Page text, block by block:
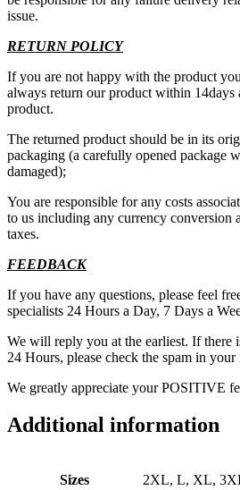
issue.
RETURN POLICY
If you are not happy with the product
always return our product within 14days
product.
The returned product should be in its
packaging (a carefully opened package
damaged);
You are responsible for any costs
to us including any currency conversion
taxes.
FEEDBACK
If you have any questions, please feel
specialists 24 Hours a Day, 7 Days a
We will reply you at the earliest. If there
24 Hours, please check the spam in
We greatly appreciate your POSITIVE
Additional information
Sizes 2XL, L, XL,